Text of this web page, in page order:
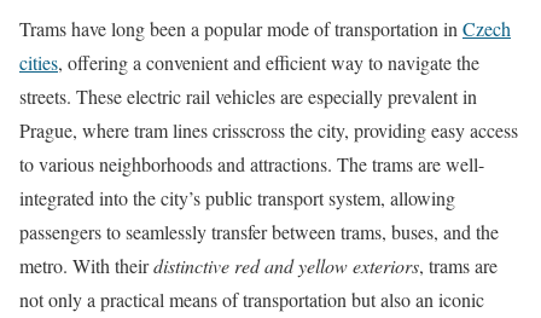
Trams have long been a popular mode of transportation in Czech
cities, offering a convenient and efficient way to navigate the
streets. These electric rail vehicles are especially prevalent in
Prague, where tram lines crisscross the city, providing easy access
to various neighborhoods and attractions. The trams are well-
integrated into the city’s public transport system, allowing
passengers to seamlessly transfer between trams, buses, and the
metro. With theirdistinctive red and yellow exteriors, trams are
not only a practical means of transportation but also an iconic